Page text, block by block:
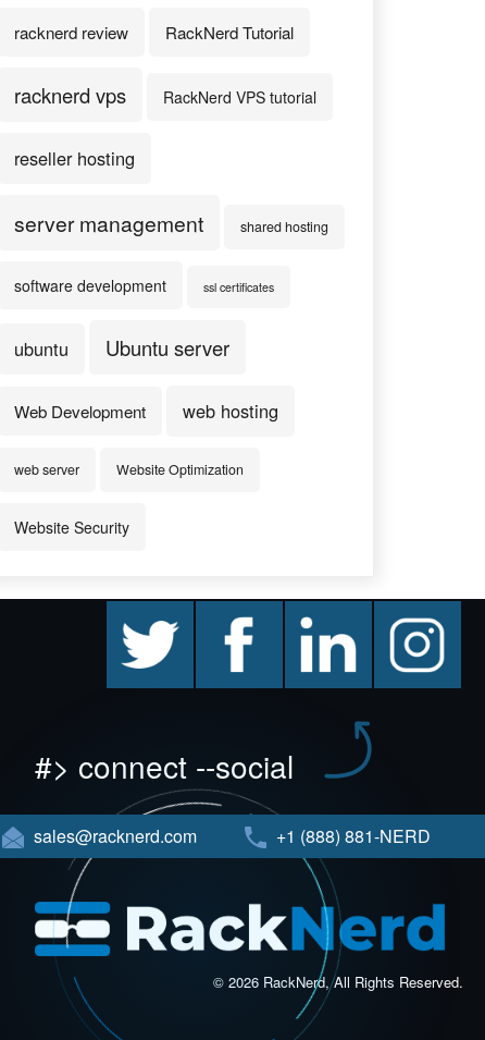
racknerd review RackNerd Tutorial
racknerd vps RackNerd VPS tutorial
reseller hosting
server management shared hosting
software development ssl certificates
ubuntu Ubuntu server
Web Development web hosting
web server Website Optimization
Website Security
facebook linkedin instagram
#> connect --social
sales@racknerd.com +1 (888) 881-NERD
© 2026 RackNerd, All Rights Reserved.